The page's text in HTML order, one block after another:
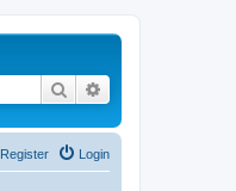
Search
Login
Register